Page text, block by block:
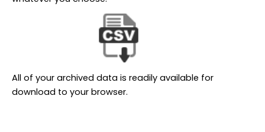
All of your archived data is readily available for
download to your browser.